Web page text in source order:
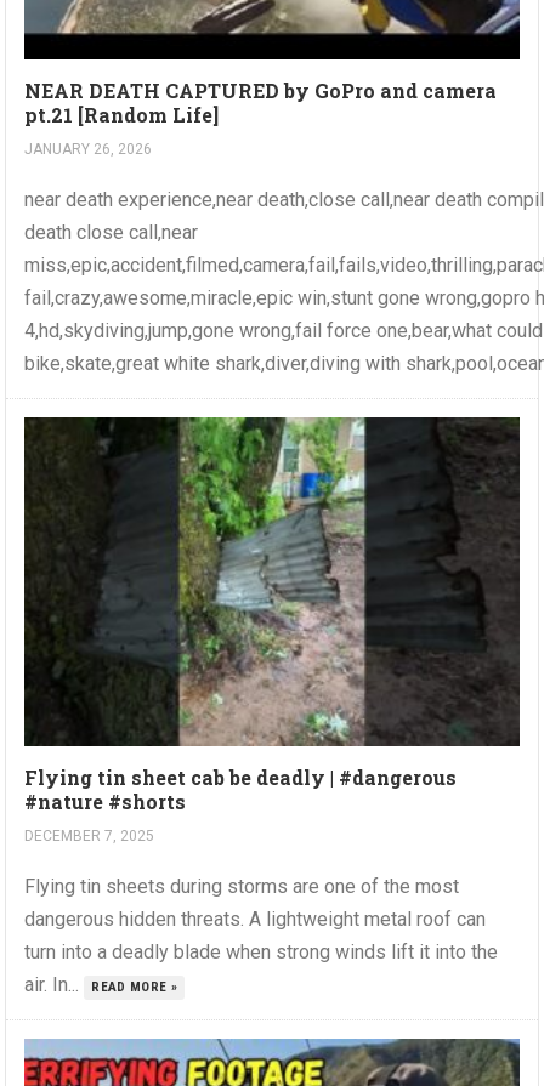
NEAR DEATH CAPTURED by GoPro and camera
pt.21 [Random Life]
JANUARY 26, 2026
near death experience,near death,close call,near death
death close call,near
fail,crazy,awesome,miracle,epic win,stunt gone wrong,gopro
4,hd,skydiving,jump,gone wrong,fail force one,bear,what
bike,skate,great white shark,diver,diving with
Flying tin sheet cab be deadly | #dangerous
#nature #shorts
DECEMBER 7, 2025
Flying tin sheets during storms are one of the most
dangerous hidden threats. A lightweight metal roof can
turn into a deadly blade when strong winds lift it into the
air. In...
READ MORE »